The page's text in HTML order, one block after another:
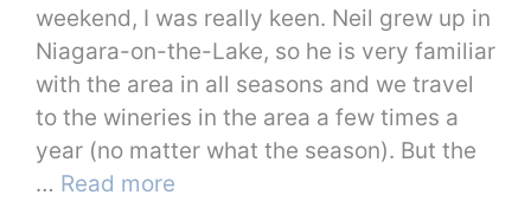
weekend, I was really keen. Neil grew up in
Niagara-on-the-Lake, so he is very familiar
with the area in all seasons and we travel
to the wineries in the area a few times a
year (no matter what the season). But the
… Read more